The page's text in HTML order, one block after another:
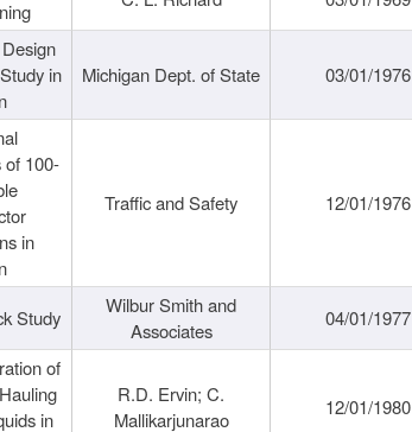
in
Michigan Dept. of State 03/01/1976
of 100-
in
Traffic and Safety 12/01/1976
Study
Wilbur Smith and
Associates
04/01/1977
of
in
R.D. Ervin; C.
Mallikarjunarao
12/01/1980